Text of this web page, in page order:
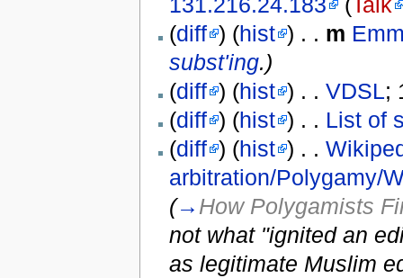
(diff ) (hist ) . . m
subst'ing.)
(diff ) (hist ) . . VDSL;
(diff ) (hist ) . . List of
(diff ) (hist ) . .
arbitration/Polygamy/
(→ How Polygamists
not what "ignited an
as legitimate Muslim